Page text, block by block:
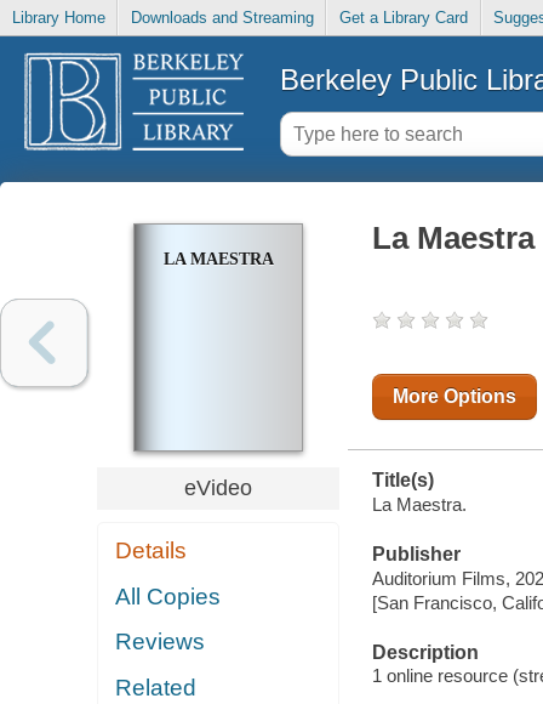
Library Home Downloads and Streaming Get a Library Card
Berkeley Public
LA MAESTRA
eVideo
Details
All Copies
Reviews
Related
La Maestra
More Options
Title(s)
La Maestra.
Publisher
Auditorium Films,
[San Francisco,
Description
1 online resource